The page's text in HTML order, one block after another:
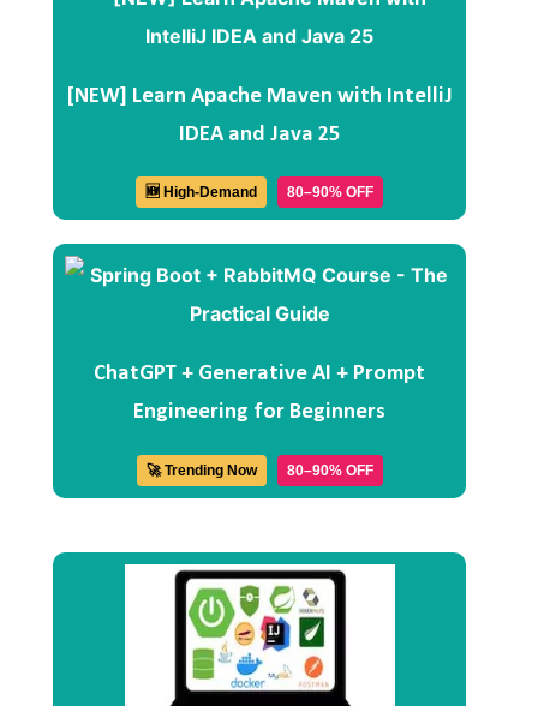
[NEW] Learn Apache Maven with IntelliJ
IDEA and Java 25
🆕 High-Demand 80–90% OFF
ChatGPT + Generative AI + Prompt
Engineering for Beginners
🚀 Trending Now 80–90% OFF